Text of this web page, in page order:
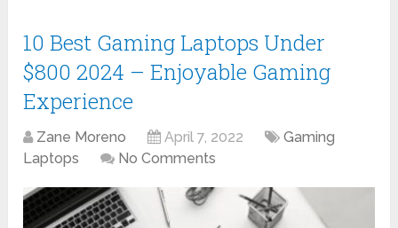
10 Best Gaming Laptops Under
$800 2024 – Enjoyable Gaming
Experience
Zane Moreno April 7, 2022
Gaming
Laptops
No Comments